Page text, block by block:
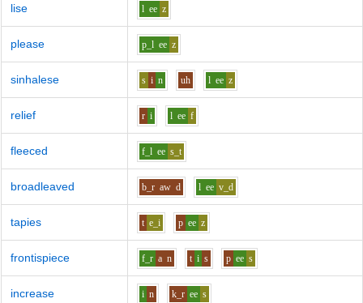
lise l ee z
please p_l ee z
sinhalese s i n uh l ee z
relief r i l ee f
fleeced f_l ee s_t
broadleaved b_r aw d l ee v_d
tapies t e_i p ee z
frontispiece f_r a n t i s p ee s
increase i n k_r ee s